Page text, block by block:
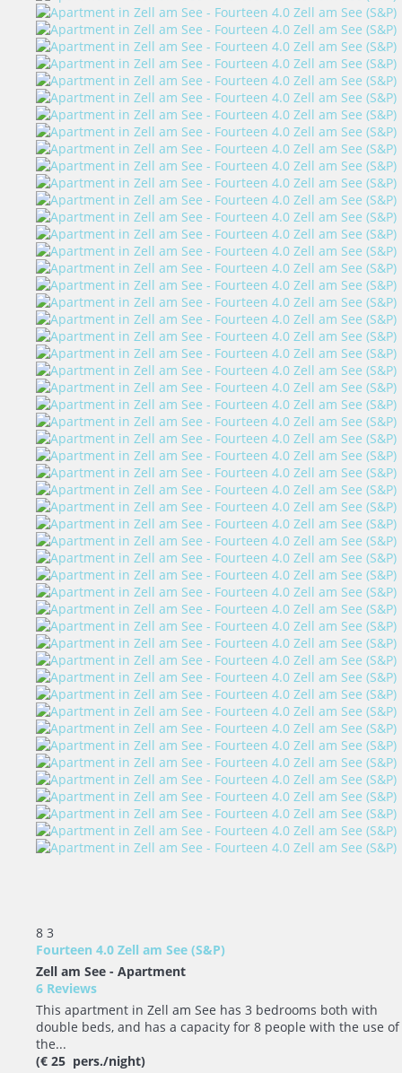
8 3
Fourteen 4.0 Zell am See (S&P)
Zell am See - Apartment
6 Reviews
This apartment in Zell am See has 3 bedrooms both with
double beds, and has a capacity for 8 people with the use of
the...
(€ 25 pers./night)